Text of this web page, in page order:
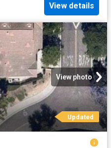
View details
View photo
Updated